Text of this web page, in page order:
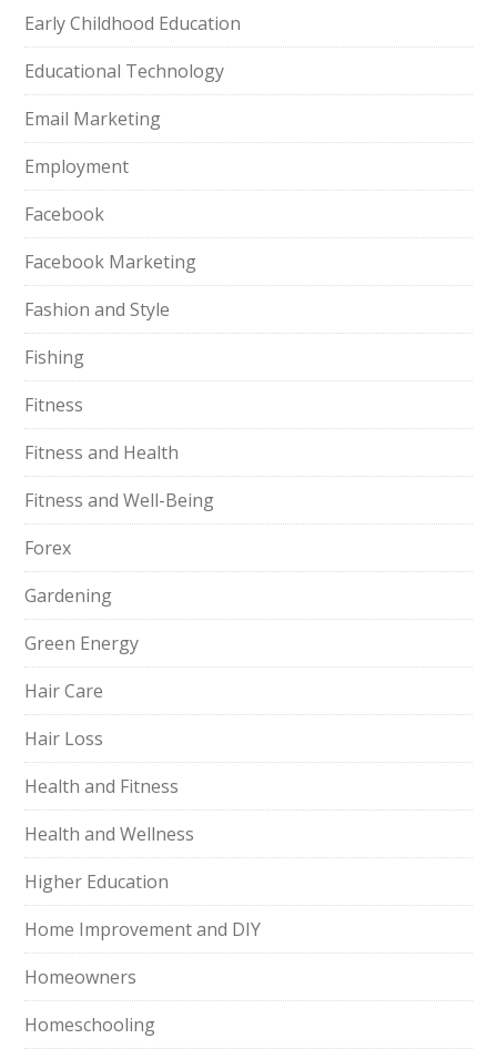
Early Childhood Education
Educational Technology
Email Marketing
Employment
Facebook
Facebook Marketing
Fashion and Style
Fishing
Fitness
Fitness and Health
Fitness and Well-Being
Forex
Gardening
Green Energy
Hair Care
Hair Loss
Health and Fitness
Health and Wellness
Higher Education
Home Improvement and DIY
Homeowners
Homeschooling